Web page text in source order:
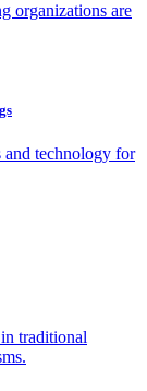
organizations are
and technology for
traditional